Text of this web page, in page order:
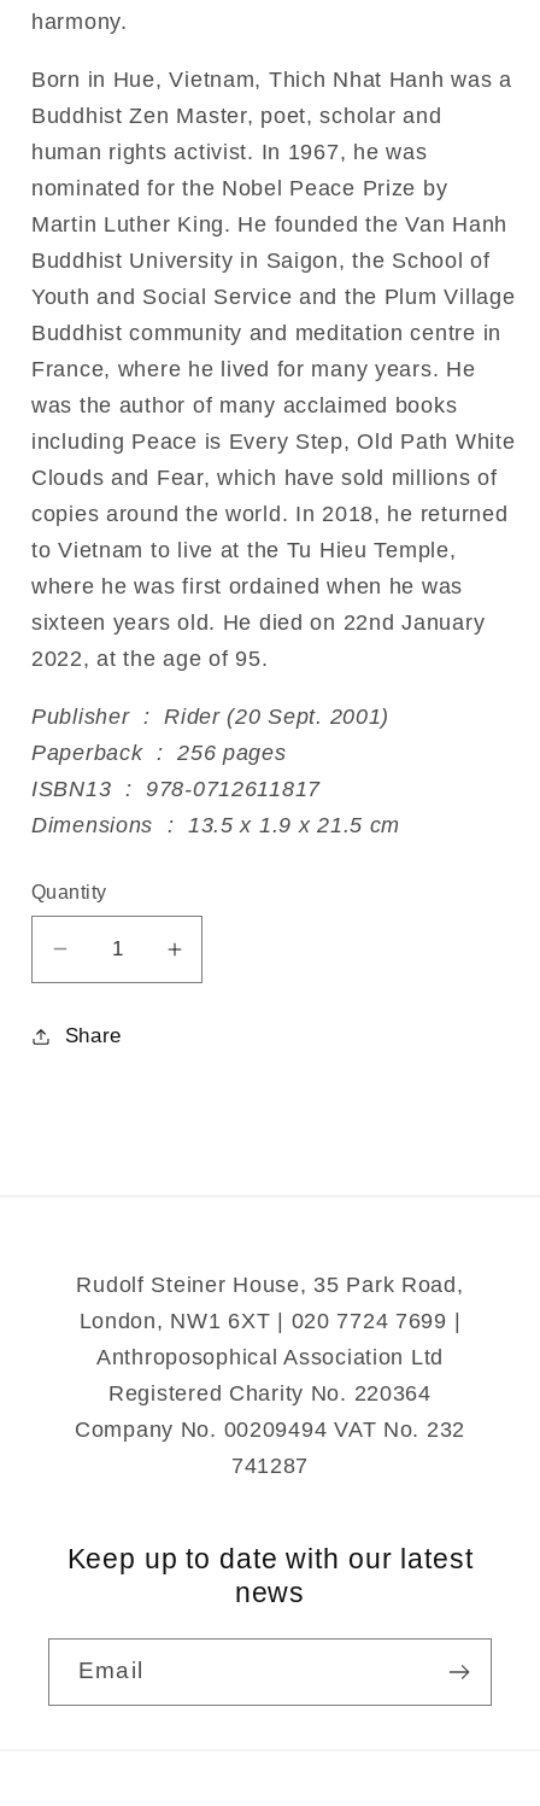
harmony.
Born in Hue, Vietnam, Thich Nhat Hanh was a
Buddhist Zen Master, poet, scholar and
human rights activist. In 1967, he was
nominated for the Nobel Peace Prize by
Martin Luther King. He founded the Van Hanh
Buddhist University in Saigon, the School of
Youth and Social Service and the Plum Village
Buddhist community and meditation centre in
France, where he lived for many years. He
was the author of many acclaimed books
including Peace is Every Step, Old Path White
Clouds and Fear, which have sold millions of
copies around the world. In 2018, he returned
to Vietnam to live at the Tu Hieu Temple,
where he was first ordained when he was
sixteen years old. He died on 22nd January
2022, at the age of 95.
Publisher ‏ : ‎ Rider (20 Sept. 2001)
Paperback ‏ : ‎ 256 pages
ISBN13 ‏ : ‎ 978-0712611817
Dimensions ‏ : ‎ 13.5 x 1.9 x 21.5 cm
Quantity
Decrease
quantity
for
Increase
quantity
Share
Rudolf Steiner House, 35 Park Road,
London, NW1 6XT | 020 7724 7699 |
Anthroposophical Association Ltd
Registered Charity No. 220364
Company No. 00209494 VAT No. 232
741287
Keep up to date with our latest
news
Email